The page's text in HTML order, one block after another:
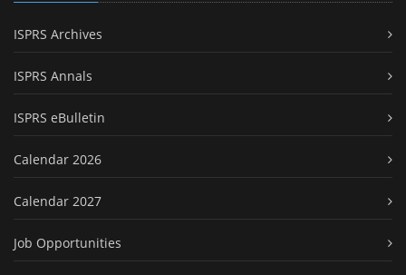
ISPRS Archives
ISPRS Annals
ISPRS eBulletin
Calendar 2026
Calendar 2027
Job Opportunities